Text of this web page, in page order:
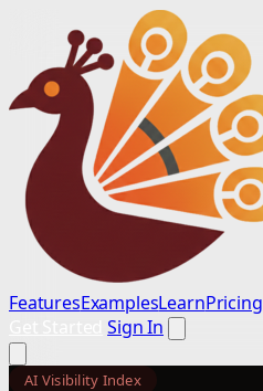
FeaturesExamplesLearnPricing
Sign In
AI Visibility Index